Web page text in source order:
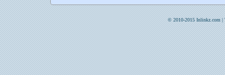
© 2010-2015 Inlinkz.com |